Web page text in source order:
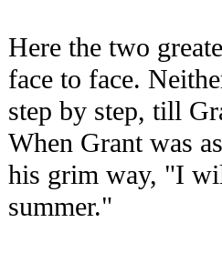
Here the two
face to face.
step by step, till
When Grant was
his grim way, "I
summer."